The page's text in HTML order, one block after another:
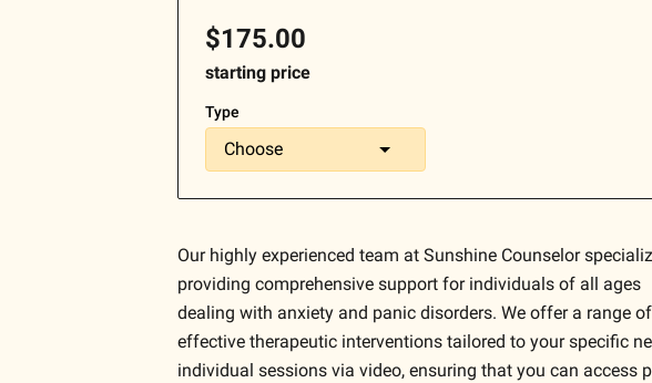
$175.00
starting price
Type
Choose
Our highly experienced team at Sunshine Counselor
providing comprehensive support for individuals of all ages
dealing with anxiety and panic disorders. We offer a range of
effective therapeutic interventions tailored to your specific
individual sessions via video, ensuring that you can